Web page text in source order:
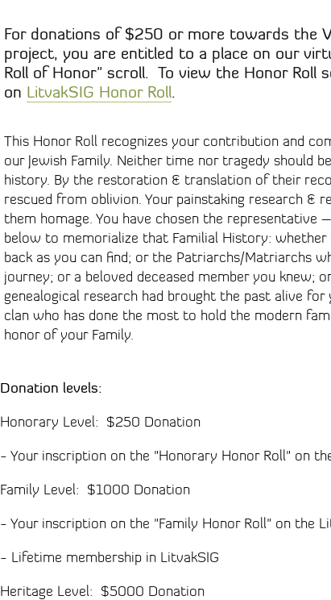
For donations of $250 or more towards the
project, you are entitled to a place on our
Roll of Honor" scroll. To view the Honor Roll
on LitvakSIG Honor Roll.
This Honor Roll recognizes your contribution and
our Jewish Family. Neither time nor tragedy should
history. By the restoration & translation of their
rescued from oblivion. Your painstaking research &
them homage. You have chosen the representative
below to memorialize that Familial History:
back as you can find; or the Patriarchs/Matriarchs
journey; or a beloved deceased member you knew;
genealogical research had brought the past alive
clan who has done the most to hold the modern
honor of your Family.
Donation levels:
Honorary Level: $250 Donation
- Your inscription on the "Honorary Honor Roll" on
Family Level: $1000 Donation
- Your inscription on the "Family Honor Roll" on the
- Lifetime membership in LitvakSIG
Heritage Level: $5000 Donation